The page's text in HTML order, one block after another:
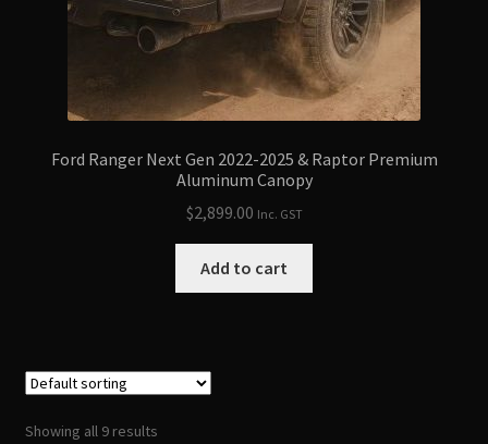
Ford Ranger Next Gen 2022-2025 & Raptor Premium
Aluminum Canopy
$2,899.00 Inc. GST
Add to cart
Showing all 9 results